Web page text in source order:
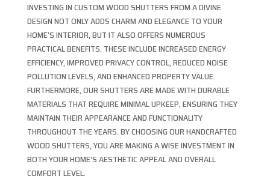
INVESTING IN CUSTOM WOOD SHUTTERS FROM A DIVINE
DESIGN NOT ONLY ADDS CHARM AND ELEGANCE TO YOUR
HOME’S INTERIOR, BUT IT ALSO OFFERS NUMEROUS
PRACTICAL BENEFITS. THESE INCLUDE INCREASED ENERGY
EFFICIENCY, IMPROVED PRIVACY CONTROL, REDUCED NOISE
POLLUTION LEVELS, AND ENHANCED PROPERTY VALUE.
FURTHERMORE, OUR SHUTTERS ARE MADE WITH DURABLE
MATERIALS THAT REQUIRE MINIMAL UPKEEP, ENSURING THEY
MAINTAIN THEIR APPEARANCE AND FUNCTIONALITY
THROUGHOUT THE YEARS. BY CHOOSING OUR HANDCRAFTED
WOOD SHUTTERS, YOU ARE MAKING A WISE INVESTMENT IN
BOTH YOUR HOME’S AESTHETIC APPEAL AND OVERALL
COMFORT LEVEL.